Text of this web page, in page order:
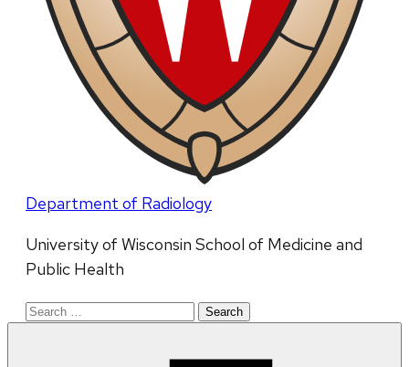
Department of Radiology
University of Wisconsin School of Medicine and
Public Health
Search